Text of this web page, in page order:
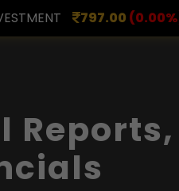
(0.00%) AXLES INDIA